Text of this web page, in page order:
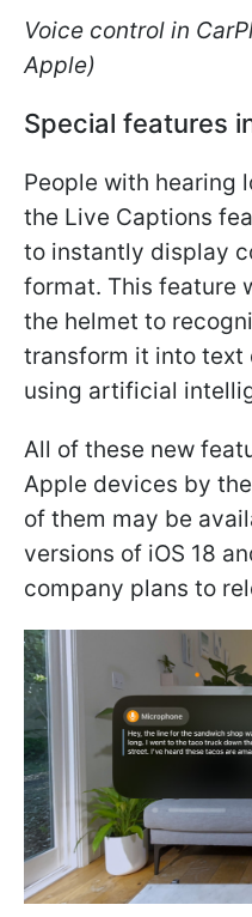
Voice control in
Apple)
Special features
People with hearing
the Live Captions
to instantly display
format. This feature
the helmet to
transform it into text
using artificial
All of these new
Apple devices by
of them may be
versions of iOS 18
company plans to